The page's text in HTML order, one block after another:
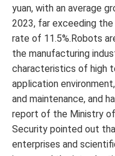
yuan, with an average
2023, far exceeding
rate of 11.5%.Robots
the manufacturing
characteristics of high
application
and maintenance, and
report of the Ministry of
Security pointed out
enterprises and